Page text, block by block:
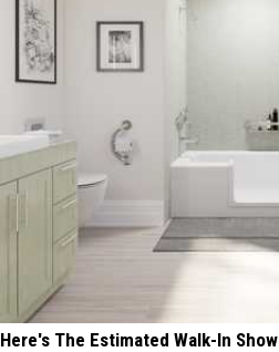
Here's The Estimated Walk-In